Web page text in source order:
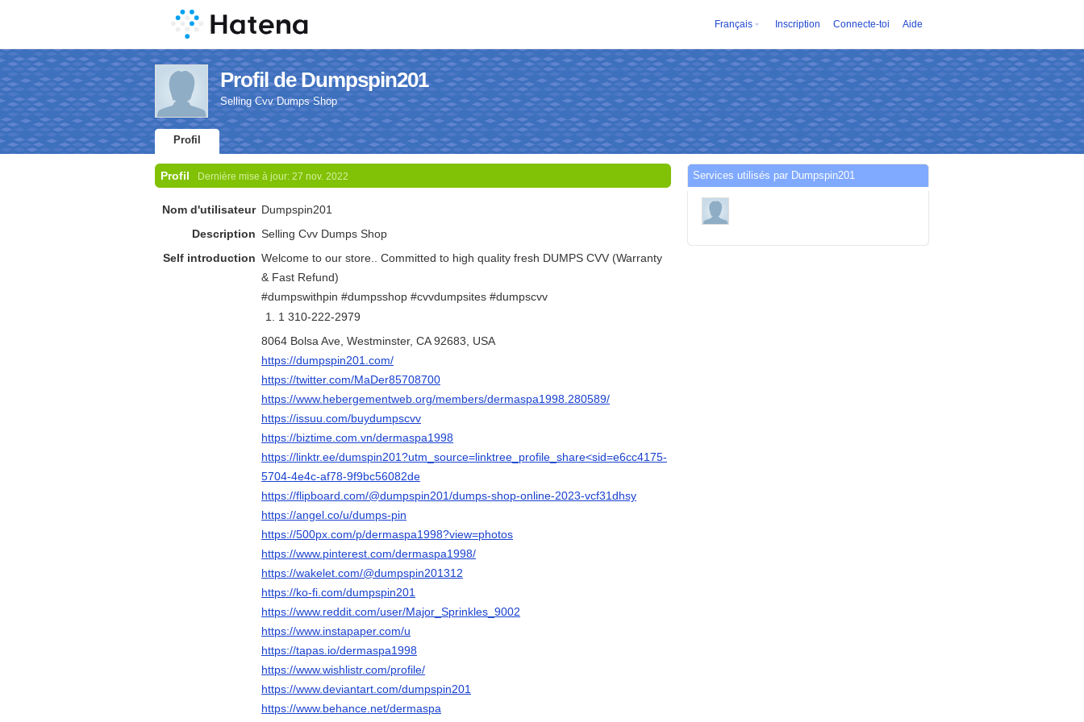
Français Inscription Connecte-toi Aide
Profil de Dumpspin201
Selling Cvv Dumps Shop
Profil
Profil Dernière mise à jour: 27 nov. 2022
Nom d'utilisateur Dumpspin201
Description Selling Cvv Dumps Shop
Self introduction Welcome to our store.. Committed to high quality fresh DUMPS CVV (Warranty
& Fast Refund)
#dumpswithpin #dumpsshop #cvvdumpsites #dumpscvv
1 310-222-2979
8064 Bolsa Ave, Westminster, CA 92683, USA
https://dumpspin201.com/
https://twitter.com/MaDer85708700
https://www.hebergementweb.org/members/dermaspa1998.280589/
https://issuu.com/buydumpscvv
https://biztime.com.vn/dermaspa1998
https://linktr.ee/dumspin201?utm_source=linktree_profile_share<sid=e6cc4175-
5704-4e4c-af78-9f9bc56082de
https://flipboard.com/@dumpspin201/dumps-shop-online-2023-vcf31dhsy
https://angel.co/u/dumps-pin
https://500px.com/p/dermaspa1998?view=photos
https://www.pinterest.com/dermaspa1998/
https://wakelet.com/@dumpspin201312
https://ko-fi.com/dumpspin201
https://www.reddit.com/user/Major_Sprinkles_9002
https://www.instapaper.com/u
https://tapas.io/dermaspa1998
https://www.wishlistr.com/profile/
https://www.deviantart.com/dumpspin201
https://www.behance.net/dermaspa
Services utilisés par Dumpspin201